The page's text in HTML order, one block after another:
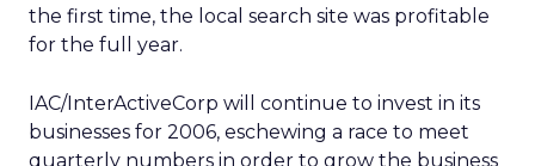
the first time, the local search site was profitable
for the full year.
IAC/InterActiveCorp will continue to invest in its
businesses for 2006, eschewing a race to meet
quarterly numbers in order to grow the business